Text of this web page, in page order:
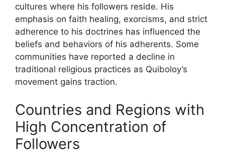
cultures where his followers reside. His
emphasis on faith healing, exorcisms, and strict
adherence to his doctrines has influenced the
beliefs and behaviors of his adherents. Some
communities have reported a decline in
traditional religious practices as Quiboloy’s
movement gains traction.
Countries and Regions with
High Concentration of
Followers